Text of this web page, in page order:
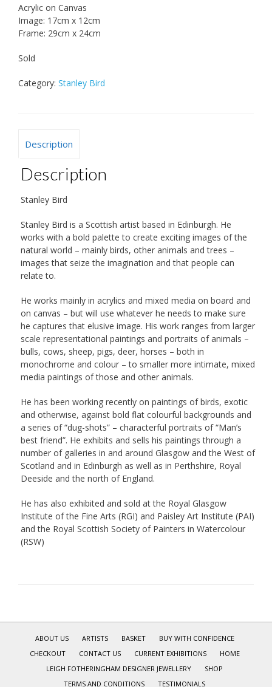
Acrylic on Canvas
Image: 17cm x 12cm
Frame: 29cm x 24cm
Sold
Category: Stanley Bird
Description
Description
Stanley Bird
Stanley Bird is a Scottish artist based in Edinburgh. He
works with a bold palette to create exciting images of the
natural world – mainly birds, other animals and trees –
images that seize the imagination and that people can
relate to.
He works mainly in acrylics and mixed media on board and
on canvas – but will use whatever he needs to make sure
he captures that elusive image. His work ranges from larger
scale representational paintings and portraits of animals –
bulls, cows, sheep, pigs, deer, horses – both in
monochrome and colour – to smaller more intimate, mixed
media paintings of those and other animals.
He has been working recently on paintings of birds, exotic
and otherwise, against bold flat colourful backgrounds and
a series of “dug-shots” – characterful portraits of “Man’s
best friend”. He exhibits and sells his paintings through a
number of galleries in and around Glasgow and the West of
Scotland and in Edinburgh as well as in Perthshire, Royal
Deeside and the north of England.
He has also exhibited and sold at the Royal Glasgow
Institute of the Fine Arts (RGI) and Paisley Art Institute (PAI)
and the Royal Scottish Society of Painters in Watercolour
(RSW)
ABOUT US ARTISTS BASKET
BUY WITH CONFIDENCE
CHECKOUT
CONTACT US CURRENT EXHIBITIONS
HOME
LEIGH FOTHERINGHAM DESIGNER JEWELLERY
SHOP
TERMS AND CONDITIONS
TESTIMONIALS